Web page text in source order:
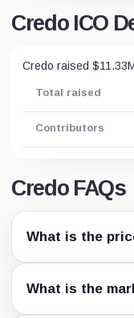
Credo ICO
Credo raised
Total raised
Contributors
Credo FAQs
What is the
What is the